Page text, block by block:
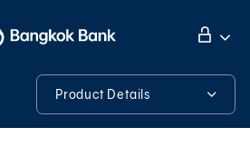
Product Details